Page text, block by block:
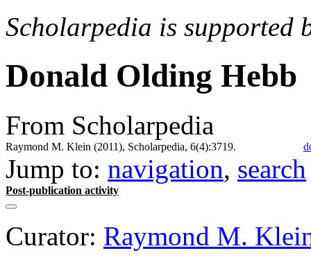
Scholarpedia is supported
Donald Olding Hebb
From Scholarpedia
Raymond M. Klein (2011), Scholarpedia, 6(4):3719.
Jump to: navigation, search
Post-publication activity
Curator: Raymond M.